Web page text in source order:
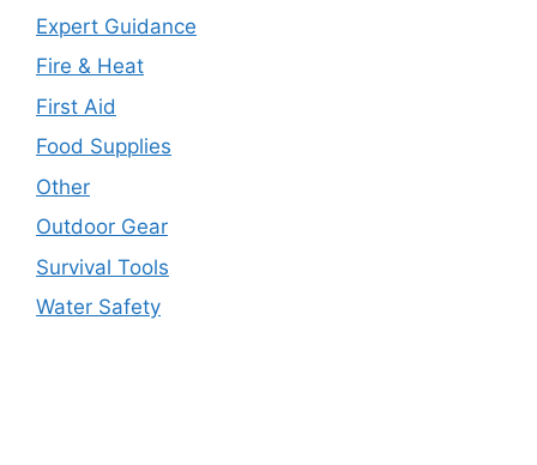
Expert Guidance
Fire & Heat
First Aid
Food Supplies
Other
Outdoor Gear
Survival Tools
Water Safety